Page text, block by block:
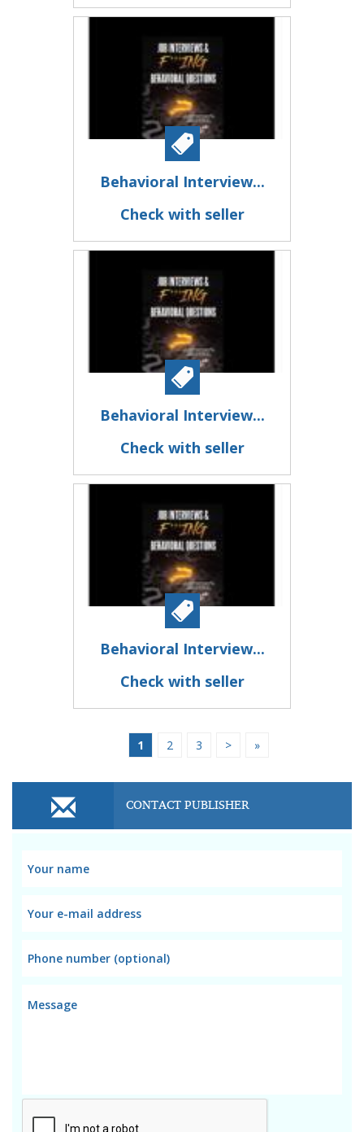
Behavioral Interview...
Check with seller
Behavioral Interview...
Check with seller
Behavioral Interview...
Check with seller
1 2 3 > »
CONTACT PUBLISHER